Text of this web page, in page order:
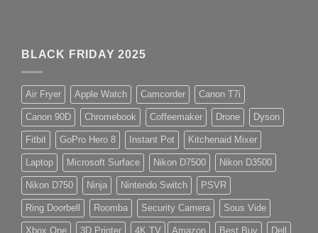
BLACK FRIDAY 2025
Air Fryer Apple Watch Camcorder Canon T7i
Canon 90D Chromebook Coffeemaker Drone Dyson
Fitbit GoPro Hero 8 Instant Pot Kitchenaid Mixer
Laptop Microsoft Surface Nikon D7500 Nikon D3500
Nikon D750 Ninja Nintendo Switch PSVR
Ring Doorbell Roomba Security Camera Sous Vide
Xbox One 3D Printer 4K TV Amazon Best Buy Dell